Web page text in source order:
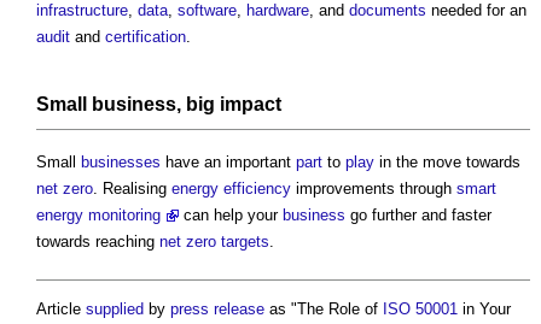
infrastructure, data, software, hardware, and documents needed for an
audit and certification.
Small business, big impact
Small businesses have an important part to play in the move towards
net zero. Realising energy efficiency improvements through smart
energy monitoring
can help your business go further and faster
towards reaching net zero targets.
Article supplied by press release as "The Role of ISO 50001 in Your